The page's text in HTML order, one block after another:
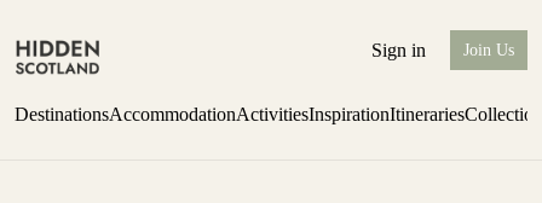
Sign in Join Us
DestinationsAccommodationActivitiesInspirationItineraries